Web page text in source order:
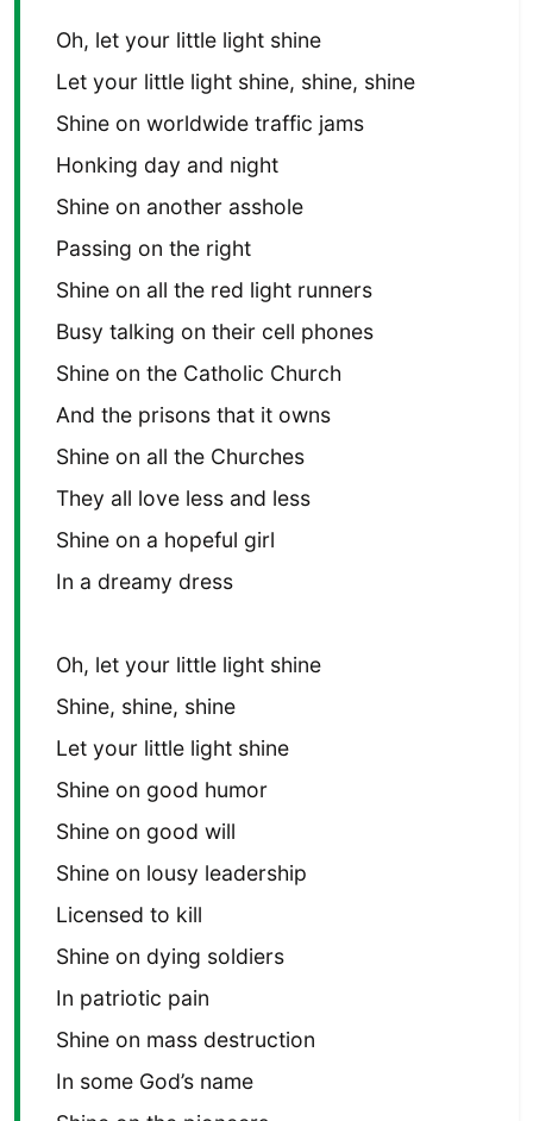
Oh, let your little light shine
Let your little light shine, shine, shine
Shine on worldwide traffic jams
Honking day and night
Shine on another asshole
Passing on the right
Shine on all the red light runners
Busy talking on their cell phones
Shine on the Catholic Church
And the prisons that it owns
Shine on all the Churches
They all love less and less
Shine on a hopeful girl
In a dreamy dress
Oh, let your little light shine
Shine, shine, shine
Let your little light shine
Shine on good humor
Shine on good will
Shine on lousy leadership
Licensed to kill
Shine on dying soldiers
In patriotic pain
Shine on mass destruction
In some God’s name